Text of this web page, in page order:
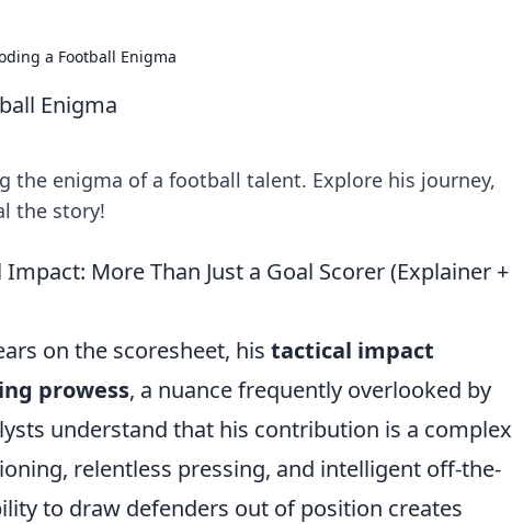
a Football Enigma
Enigma
the enigma of a football talent. Explore his journey,
the story!
More Than Just a Goal Scorer (Explainer +
on the scoresheet, his tactical impact
prowess, a nuance frequently overlooked by
understand that his contribution is a complex
relentless pressing, and intelligent off-the-
to draw defenders out of position creates